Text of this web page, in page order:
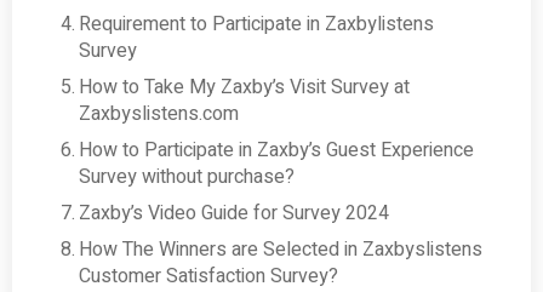
Requirement to Participate in Zaxbylistens
Survey
How to Take My Zaxby’s Visit Survey at
Zaxbyslistens.com
How to Participate in Zaxby’s Guest Experience
Survey without purchase?
Zaxby’s Video Guide for Survey 2024
How The Winners are Selected in Zaxbyslistens
Customer Satisfaction Survey?